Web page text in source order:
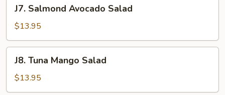
Salmond
Avocado
Salad
J7. Salmond Avocado Salad
$13.95
Tuna
Mango
Salad
J8. Tuna Mango Salad
$13.95